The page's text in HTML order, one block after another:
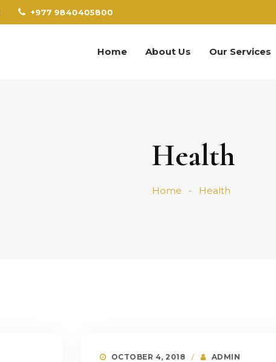
+977 9840405800
Home About Us Our Services
Health
Home Health
OCTOBER 4, 2018 ADMIN